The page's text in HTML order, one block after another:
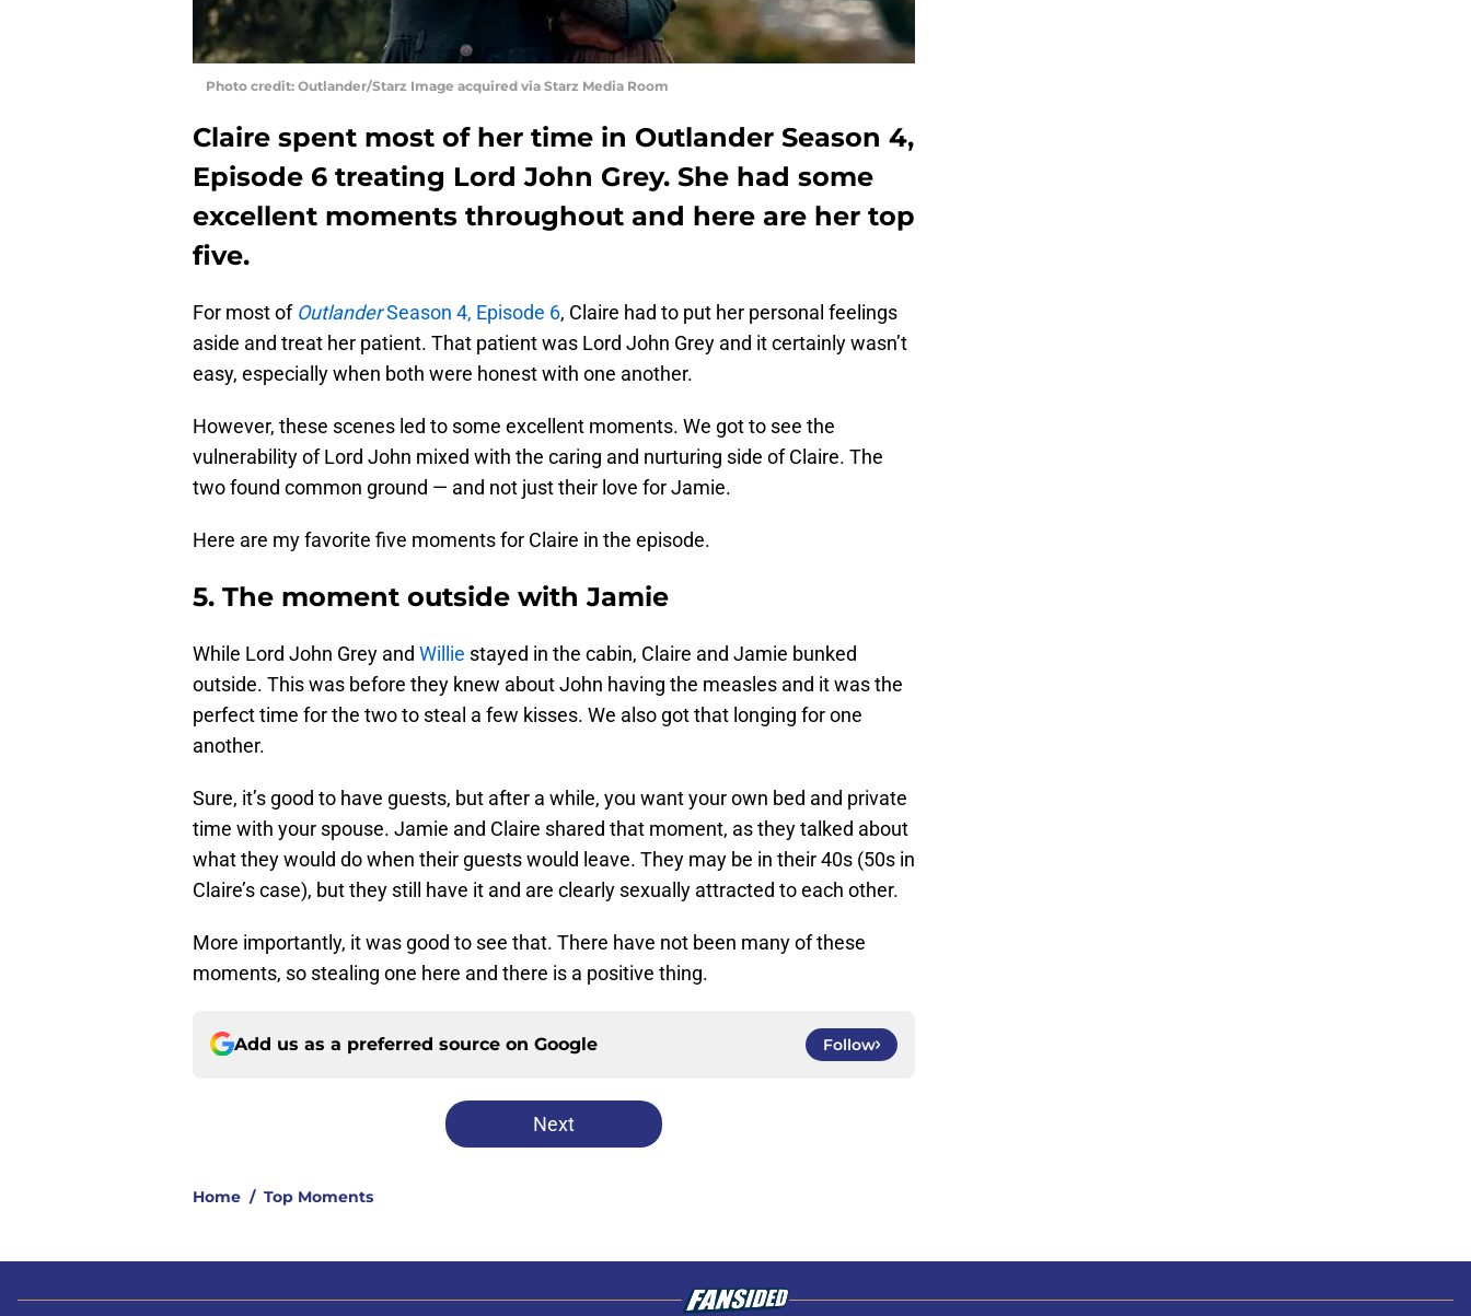
Photo credit: Outlander/Starz Image acquired via Starz Media Room
Claire spent most of her time in Outlander Season 4,
Episode 6 treating Lord John Grey. She had some
excellent moments throughout and here are her top
five.
For most of OutlanderSeason 4, Episode 6, Claire had to put her personal feelings
aside and treat her patient. That patient was Lord John Grey and it certainly wasn’t
easy, especially when both were honest with one another.
However, these scenes led to some excellent moments. We got to see the
vulnerability of Lord John mixed with the caring and nurturing side of Claire. The
two found common ground — and not just their love for Jamie.
Here are my favorite five moments for Claire in the episode.
5. The moment outside with Jamie
While Lord John Grey and Willie stayed in the cabin, Claire and Jamie bunked
outside. This was before they knew about John having the measles and it was the
perfect time for the two to steal a few kisses. We also got that longing for one
another.
Sure, it’s good to have guests, but after a while, you want your own bed and private
time with your spouse. Jamie and Claire shared that moment, as they talked about
what they would do when their guests would leave. They may be in their 40s (50s in
Claire’s case), but they still have it and are clearly sexually attracted to each other.
More importantly, it was good to see that. There have not been many of these
moments, so stealing one here and there is a positive thing.
Add us as a preferred source on Google Follow
Next
Home / Top Moments